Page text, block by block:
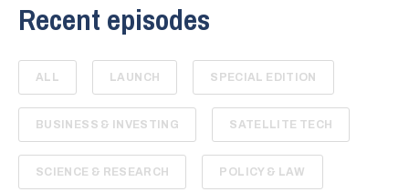
Recent episodes
ALL LAUNCH SPECIAL EDITION
BUSINESS & INVESTING SATELLITE TECH
SCIENCE & RESEARCH POLICY & LAW